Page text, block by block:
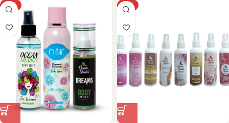
-44% -34%